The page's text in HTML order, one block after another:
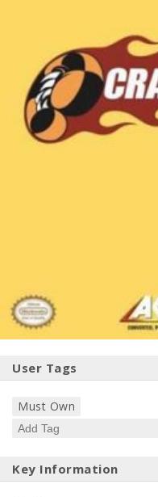
User Tags
Must Own
Key Information